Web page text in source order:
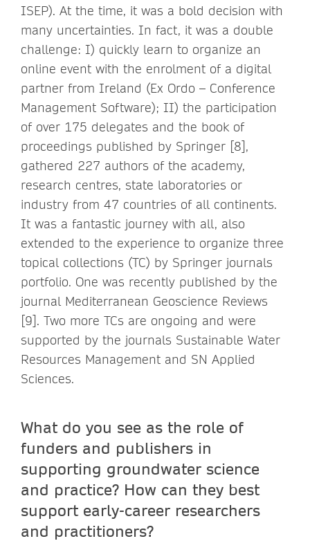
ISEP). At the time, it was a bold decision with
many uncertainties. In fact, it was a double
challenge: I) quickly learn to organize an
online event with the enrolment of a digital
partner from Ireland (Ex Ordo – Conference
Management Software); II) the participation
of over 175 delegates and the book of
proceedings published by Springer [8],
gathered 227 authors of the academy,
research centres, state laboratories or
industry from 47 countries of all continents.
It was a fantastic journey with all, also
extended to the experience to organize three
topical collections (TC) by Springer journals
portfolio. One was recently published by the
journal Mediterranean Geoscience Reviews
[9]. Two more TCs are ongoing and were
supported by the journals Sustainable Water
Resources Management and SN Applied
Sciences.
What do you see as the role of
funders and publishers in
supporting groundwater science
and practice? How can they best
support early-career researchers
and practitioners?